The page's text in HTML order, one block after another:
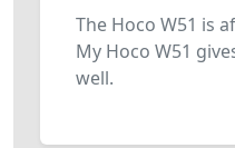
The Hoco W51 is
My Hoco W51
well.